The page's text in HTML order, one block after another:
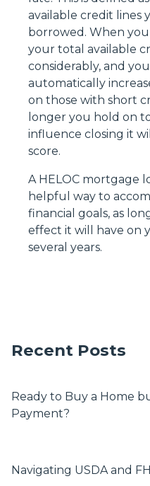
available credit lines
borrowed. When
your total available
considerably, and
automatically
on those with short
longer you hold on
influence closing it
score.
A HELOC mortgage
helpful way to
financial goals, as
effect it will have on
several years.
Recent Posts
Ready to Buy a Home
Payment?
Navigating USDA and